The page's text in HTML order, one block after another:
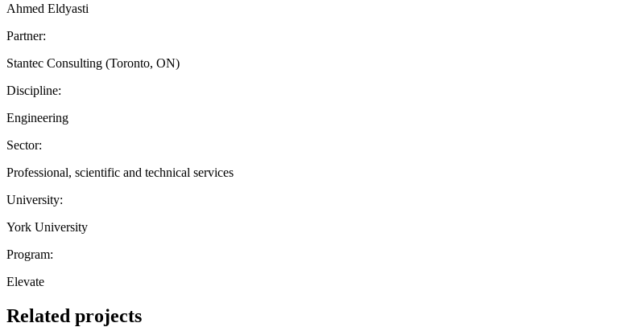
Ahmed Eldyasti
Partner:
Stantec Consulting (Toronto, ON)
Discipline:
Engineering
Sector:
Professional, scientific and technical services
University:
York University
Program:
Elevate
Related projects